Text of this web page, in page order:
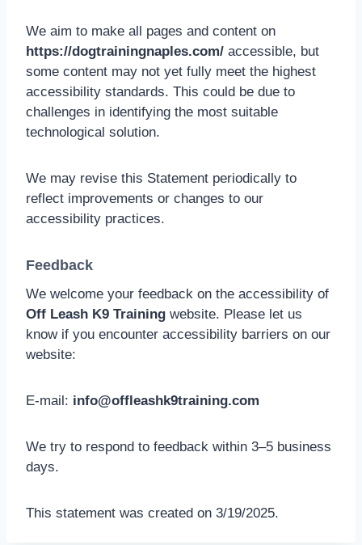
We aim to make all pages and content on
https://dogtrainingnaples.com/ accessible, but
some content may not yet fully meet the highest
accessibility standards. This could be due to
challenges in identifying the most suitable
technological solution.
We may revise this Statement periodically to
reflect improvements or changes to our
accessibility practices.
Feedback
We welcome your feedback on the accessibility of
Off Leash K9 Training website. Please let us
know if you encounter accessibility barriers on our
website:
E-mail: info@offleashk9training.com
We try to respond to feedback within 3–5 business
days.
This statement was created on 3/19/2025.